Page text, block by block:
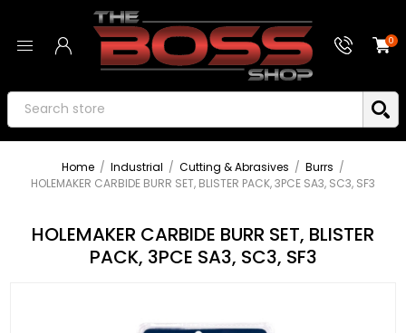
0
Home / Industrial / Cutting & Abrasives / Burrs /
HOLEMAKER CARBIDE BURR SET, BLISTER PACK, 3PCE SA3, SC3, SF3
HOLEMAKER CARBIDE BURR SET, BLISTER
PACK, 3PCE SA3, SC3, SF3